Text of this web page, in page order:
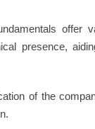
offer
presence,
of the